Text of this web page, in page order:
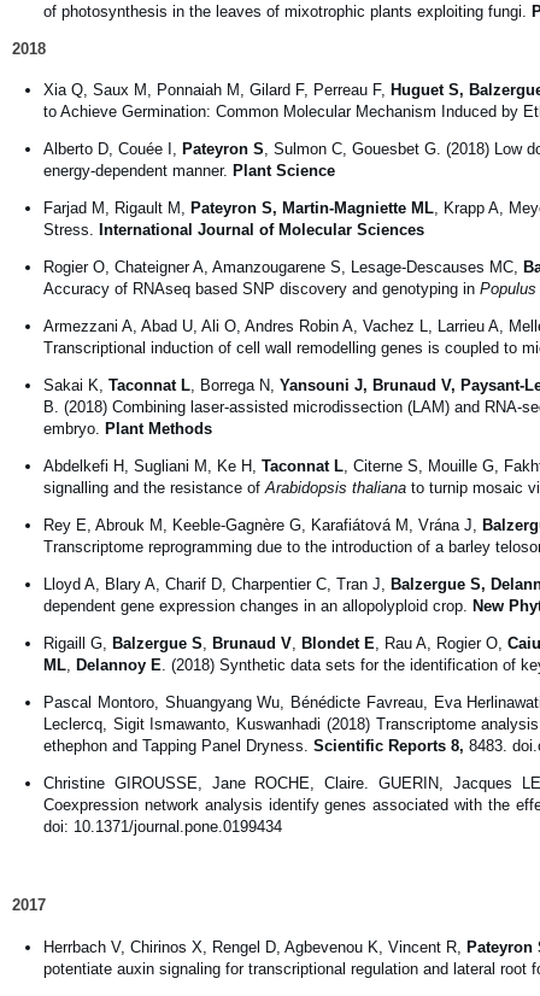
of photosynthesis in the leaves of mixotrophic plants exploiting fungi.
2018
Xia Q, Saux M, Ponnaiah M, Gilard F, Perreau F, Huguet S,
to Achieve Germination: Common Molecular Mechanism Induced by
Alberto D, Couée I, Pateyron S, Sulmon C, Gouesbet G. (2018) Low
energy-dependent manner. Plant Science
Farjad M, Rigault M, Pateyron S, Martin-Magniette ML, Krapp A,
Stress. International Journal of Molecular Sciences
Rogier O, Chateigner A, Amanzougarene S, Lesage-Descauses MC,
Accuracy of RNAseq based SNP discovery and genotyping in Populus
Armezzani A, Abad U, Ali O, Andres Robin A, Vachez L, Larrieu A,
Transcriptional induction of cell wall remodelling genes is coupled to
Sakai K, Taconnat L, Borrega N, Yansouni J, Brunaud V, Paysant-
B. (2018) Combining laser-assisted microdissection (LAM) and RNA-
embryo. Plant Methods
Abdelkefi H, Sugliani M, Ke H, Taconnat L, Citerne S, Mouille G,
signalling and the resistance ofArabidopsis thaliana to turnip mosaic
Rey E, Abrouk M, Keeble-Gagnère G, Karafiátová M, Vrána J,
Transcriptome reprogramming due to the introduction of a barley
Lloyd A, Blary A, Charif D, Charpentier C, Tran J, Balzergue S,
dependent gene expression changes in an allopolyploid crop. New
Rigaill G, Balzergue S, Brunaud V, Blondet E, Rau A, Rogier O,
ML, Delannoy E. (2018) Synthetic data sets for the identification of
Pascal Montoro, Shuangyang Wu, Bénédicte Favreau, Eva
Leclercq, Sigit Ismawanto, Kuswanhadi (2018) Transcriptome
ethephon and Tapping Panel Dryness. Scientific Reports 8, 8483.
Christine GIROUSSE, Jane ROCHE, Claire. GUERIN, Jacques
Coexpression network analysis identify genes associated with the
doi: 10.1371/journal.pone.0199434
2017
Herrbach V, Chirinos X, Rengel D, Agbevenou K, Vincent R, Pateyron
potentiate auxin signaling for transcriptional regulation and lateral root